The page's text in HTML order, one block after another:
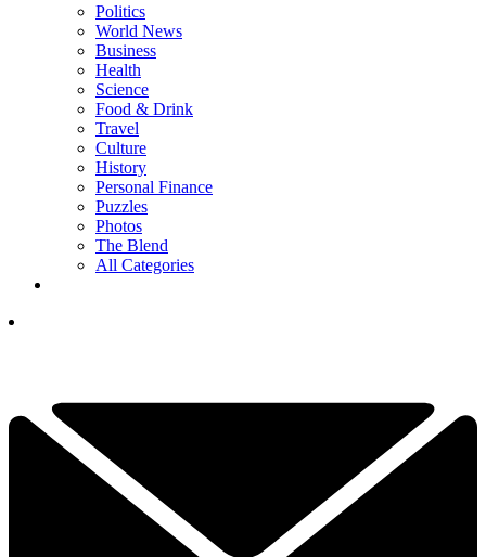
Politics
World News
Business
Health
Science
Food & Drink
Travel
Culture
History
Personal Finance
Puzzles
Photos
The Blend
All Categories